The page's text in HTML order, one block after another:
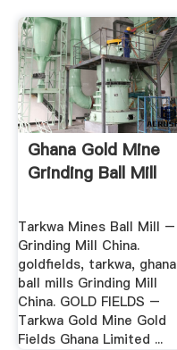
Ghana Gold Mine
Grinding Ball Mill
Tarkwa Mines Ball Mill –
Grinding Mill China.
goldfields, tarkwa, ghana
ball mills Grinding Mill
China. GOLD FIELDS –
Tarkwa Gold Mine Gold
Fields Ghana Limited ...